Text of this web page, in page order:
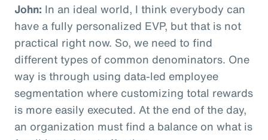
John: In an ideal world, I think everybody can
have a fully personalized EVP, but that is not
practical right now. So, we need to find
different types of common denominators. One
way is through using data-led employee
segmentation where customizing total rewards
is more easily executed. At the end of the day,
an organization must find a balance on what is